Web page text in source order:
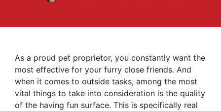
As a proud pet proprietor, you constantly want the
most effective for your furry close friends. And
when it comes to outside tasks, among the most
vital things to take into consideration is the quality
of the having fun surface. This is specifically real